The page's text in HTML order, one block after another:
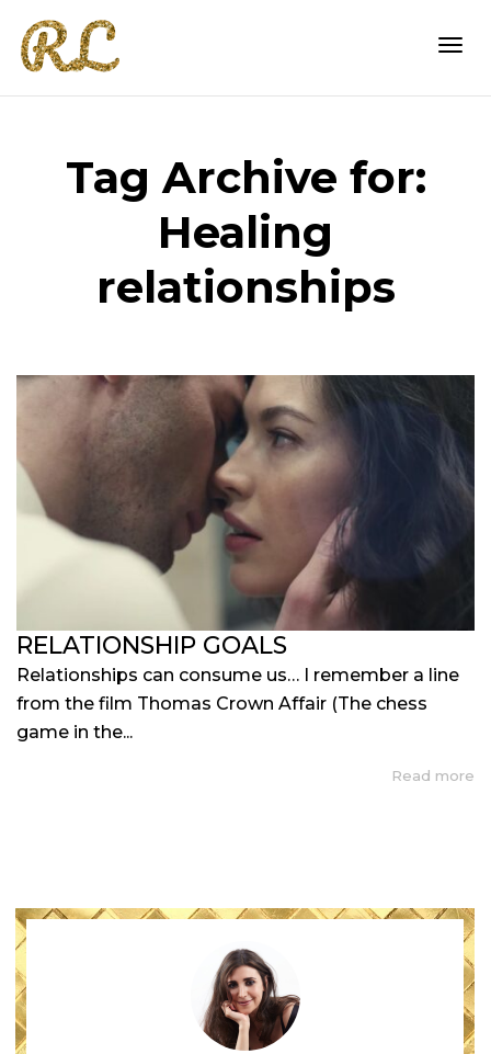
Tag Archive for:
Healing
relationships
RELATIONSHIP GOALS
Relationships can consume us… I remember a line
from the film Thomas Crown Affair (The chess
game in the...
Read more